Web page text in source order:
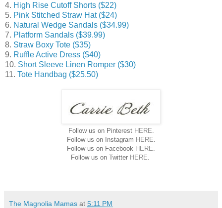
4. High Rise Cutoff Shorts ($22)
5. Pink Stitched Straw Hat ($24)
6. Natural Wedge Sandals ($34.99)
7. Platform Sandals ($39.99)
8. Straw Boxy Tote ($35)
9. Ruffle Active Dress ($40)
10. Short Sleeve Linen Romper ($30)
11. Tote Handbag ($25.50)
Follow us on Pinterest HERE
Follow us on Instagram HERE
Follow us on Facebook HERE
Follow us on Twitter HERE
The Magnolia Mamas at 5:11 PM